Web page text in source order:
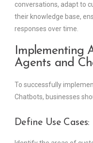
conversations, adapt to
their knowledge base,
responses over time.
Implementing
Agents and
To successfully
Chatbots, businesses
Define Use Cases: